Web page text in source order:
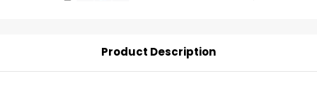
Product Description